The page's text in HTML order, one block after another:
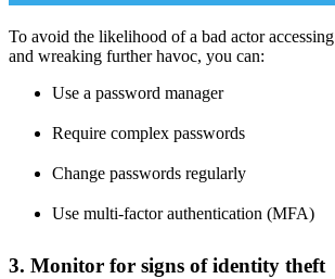
To avoid the likelihood of a bad actor accessing
and wreaking further havoc, you can:
Use a password manager
Require complex passwords
Change passwords regularly
Use multi-factor authentication (MFA)
3. Monitor for signs of identity theft